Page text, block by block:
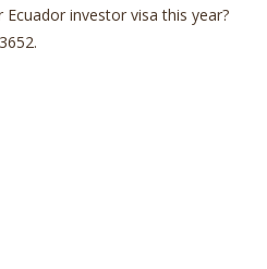
investor visa this year?